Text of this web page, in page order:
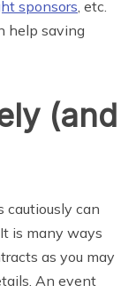
sponsors , etc.
help saving
(and
cautiously can
is many ways
as you may
An event